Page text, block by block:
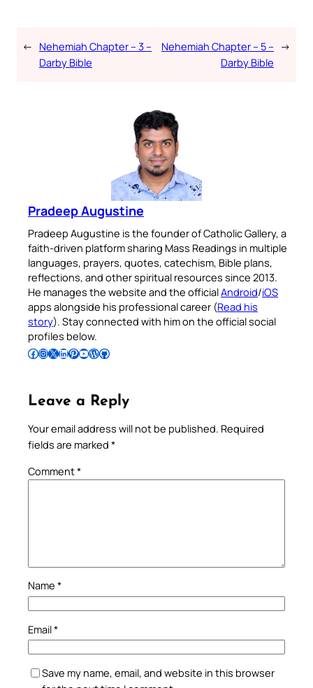
← Nehemiah Chapter – 3 –
Darby Bible
Nehemiah Chapter – 5 –
Darby Bible
→
Pradeep Augustine
Pradeep Augustine is the founder of Catholic Gallery, a
faith-driven platform sharing Mass Readings in multiple
languages, prayers, quotes, catechism, Bible plans,
reflections, and other spiritual resources since 2013.
He manages the website and the officialAndroid/iOS
apps alongside his professional career (Read his
story). Stay connected with him on the official social
profiles below.
Follow Pradeep on Facebook Follow Pradeep on InstagramFollow Pradeep on X Follow Pradeep on LinkedIn Follow Pradeep on Pinterest Subscribe to Pradeep’s Youtube Channel Follow Pradeep on WordPress Follow Pradeep on GitHub
Leave a Reply
Your email address will not be published. Required
fields are marked *
Comment*
Name *
Email*
Save my name, email, and website in this browser